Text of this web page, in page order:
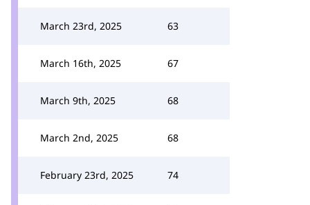
March 23rd, 2025 63
March 16th, 2025 67
March 9th, 2025 68
March 2nd, 2025 68
February 23rd, 2025 74